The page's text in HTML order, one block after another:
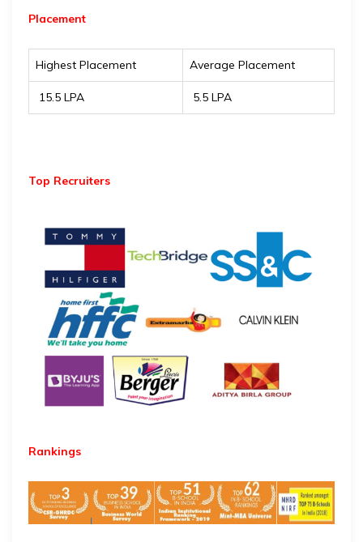
Placement
Highest Placement Average Placement
₹ 15.5 LPA ₹ 5.5 LPA
Top Recruiters
Rankings